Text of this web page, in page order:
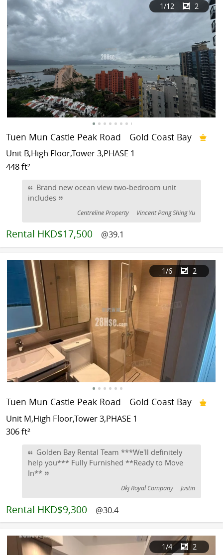
1/12 2
Tuen Mun Castle Peak Road Gold Coast Bay
Unit B,High Floor,Tower 3,PHASE 1
448 ft²
Brand new ocean view two-bedroom unit
includes
Centreline Property Vincent Pang Shing Yu
Rental HKD$17,500 @39.1
1/6 2
Tuen Mun Castle Peak Road Gold Coast Bay
Unit M,High Floor,Tower 3,PHASE 1
306 ft²
Golden Bay Rental Team ***We'll definitely
help you*** Fully Furnished **Ready to Move
In**
Dkj Royal Company Justin
Rental HKD$9,300 @30.4
1/4 2